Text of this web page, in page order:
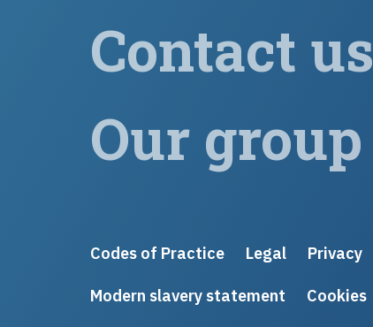
Contact us
Our group
Codes of Practice Legal Privacy
Modern slavery statement
Cookies